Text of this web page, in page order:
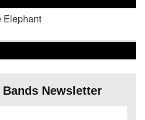
Elephant
Newsletter